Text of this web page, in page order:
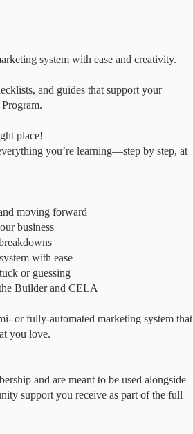
system with ease and creativity.
and guides that support your
place!
you’re learning—step by step, at
moving forward
business
with ease
or guessing
Builder and CELA
or fully-automated marketing system that
you love.
and are meant to be used alongside
support you receive as part of the full